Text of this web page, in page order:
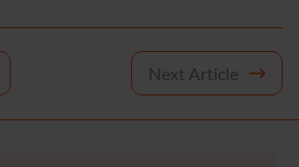
Next Article